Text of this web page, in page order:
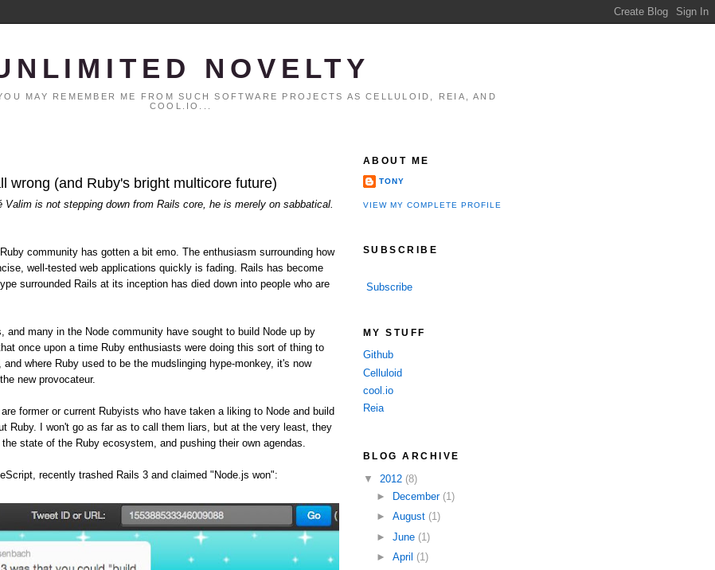
NOVELTY
MAY REMEMBER ME FROM SUCH SOFTWARE PROJECTS AS CELLULOID, REIA, AND
COOL.IO...
wrong (and Ruby's bright multicore future)
is not stepping down from Rails core, he is merely on sabbatical.
community has gotten a bit emo. The enthusiasm surrounding how
well-tested web applications quickly is fading. Rails has become
surrounded Rails at its inception has died down into people who are
and many in the Node community have sought to build Node up by
once upon a time Ruby enthusiasts were doing this sort of thing to
where Ruby used to be the mudslinging hype-monkey, it's now
new provocateur.
former or current Rubyists who have taken a liking to Node and build
Ruby. I won't go as far as to call them liars, but at the very least, they
state of the Ruby ecosystem, and pushing their own agendas.
recently trashed Rails 3 and claimed "Node.js won":
ABOUT ME
TONY
VIEW MY COMPLETE PROFILE
SUBSCRIBE
Subscribe
MY STUFF
Github
Celluloid
cool.io
Reia
BLOG ARCHIVE
▼ 2012 (8)
►
December (1)
► August (1)
► June (1)
► April (1)